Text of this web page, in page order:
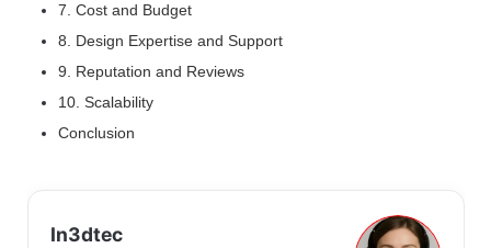
7. Cost and Budget
8. Design Expertise and Support
9. Reputation and Reviews
10. Scalability
Conclusion
In3dtec